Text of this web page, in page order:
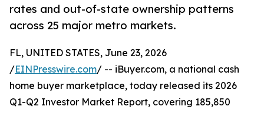
rates and out-of-state ownership patterns
across 25 major metro markets.
FL, UNITED STATES, June 23, 2026
/EINPresswire.com/ -- iBuyer.com, a national cash
home buyer marketplace, today released its 2026
Q1-Q2 Investor Market Report, covering 185,850